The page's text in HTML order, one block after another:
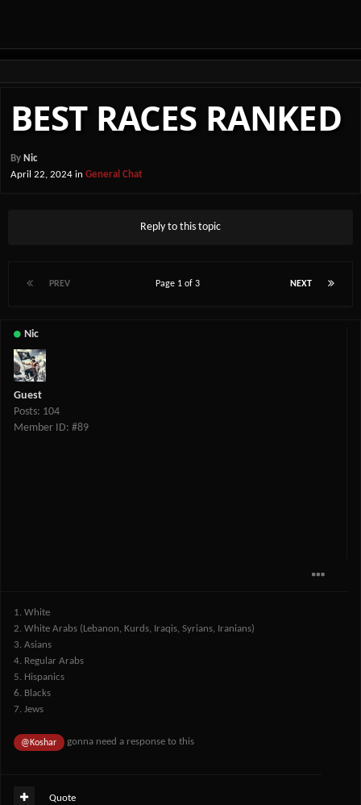
BEST RACES RANKED
By Nic
April 22, 2024 in General Chat
Reply to this topic
PREV NEXT
Page 1 of 3
Nic
Guest
Posts: 104
Member ID: #89
1. White
2. White Arabs (Lebanon, Kurds, Iraqis, Syrians, Iranians)
3. Asians
4. Regular Arabs
5. Hispanics
6. Blacks
7. Jews
@Koshar gonna need a response to this
Quote